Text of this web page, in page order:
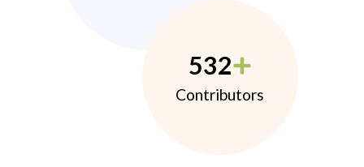
532
Contributors